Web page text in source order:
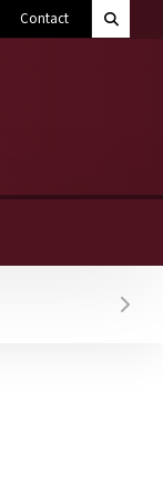
Contact Search
Toggle